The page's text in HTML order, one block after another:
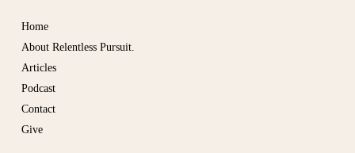
Home
About Relentless Pursuit.
Articles
Podcast
Contact
Give